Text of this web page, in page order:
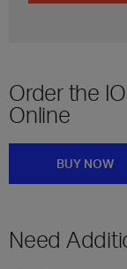
Order the
Online
BUY NOW
Need